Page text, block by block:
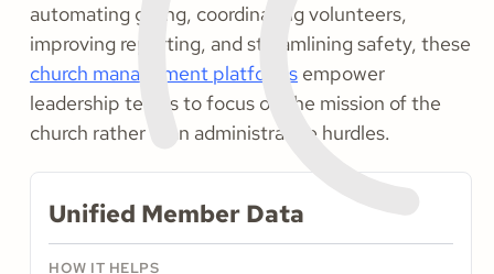
automating giving, coordinating volunteers,
improving reporting, and streamlining safety, these
church management platforms empower
leadership teams to focus on the mission of the
church rather than administrative hurdles.
Unified Member Data